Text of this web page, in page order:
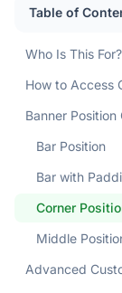
Table of
Who Is This For?
How to Access
Banner Position
Bar Position
Bar with
Corner
Middle
Advanced